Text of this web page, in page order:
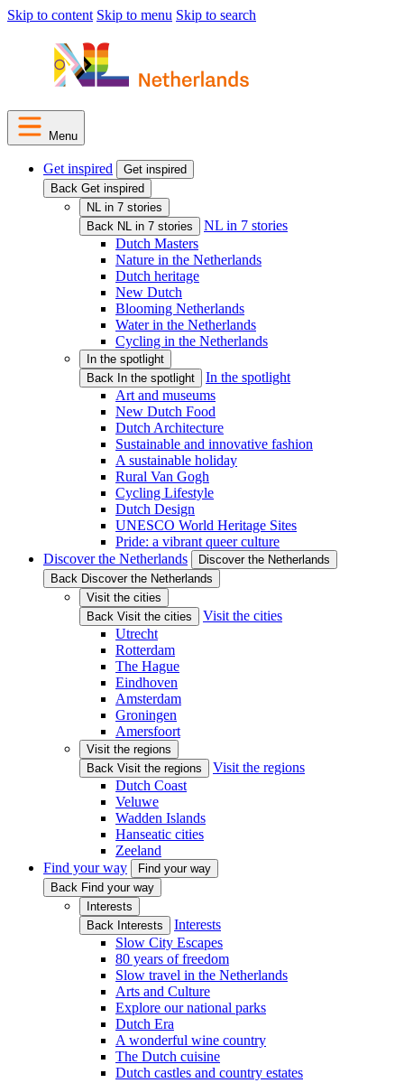
Skip to content Skip to menu Skip to search
Menu
Get inspired
Get inspired
Back Get inspired
NL in 7 stories
Back NL in 7 stories
NL in 7 stories
Dutch Masters
Nature in the Netherlands
Dutch heritage
New Dutch
Blooming Netherlands
Water in the Netherlands
Cycling in the Netherlands
In the spotlight
Back In the spotlight
In the spotlight
Art and museums
New Dutch Food
Dutch Architecture
Sustainable and innovative fashion
A sustainable holiday
Rural Van Gogh
Cycling Lifestyle
Dutch Design
UNESCO World Heritage Sites
Pride: a vibrant queer culture
Discover the Netherlands
Discover the Netherlands
Back Discover the Netherlands
Visit the cities
Back Visit the cities
Visit the cities
Utrecht
Rotterdam
The Hague
Eindhoven
Amsterdam
Groningen
Amersfoort
Visit the regions
Back Visit the regions
Visit the regions
Dutch Coast
Veluwe
Wadden Islands
Hanseatic cities
Zeeland
Find your way
Find your way
Back Find your way
Interests
Back Interests
Interests
Slow City Escapes
80 years of freedom
Slow travel in the Netherlands
Arts and Culture
Explore our national parks
Dutch Era
A wonderful wine country
The Dutch cuisine
Dutch castles and country estates